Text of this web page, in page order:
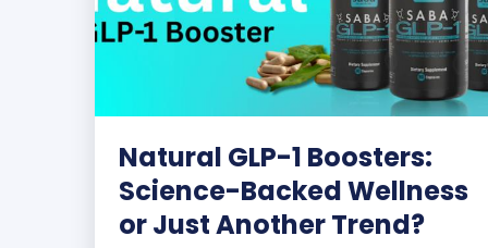
Natural GLP-1 Boosters:
Science-Backed Wellness
or Just Another Trend?